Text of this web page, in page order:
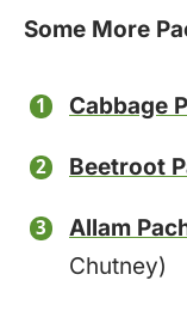
Some More
Cabbage
Beetroot
Allam
Chutney)